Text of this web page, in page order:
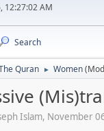
12:27:02 AM
Search
Quran ► Women
Islam, November